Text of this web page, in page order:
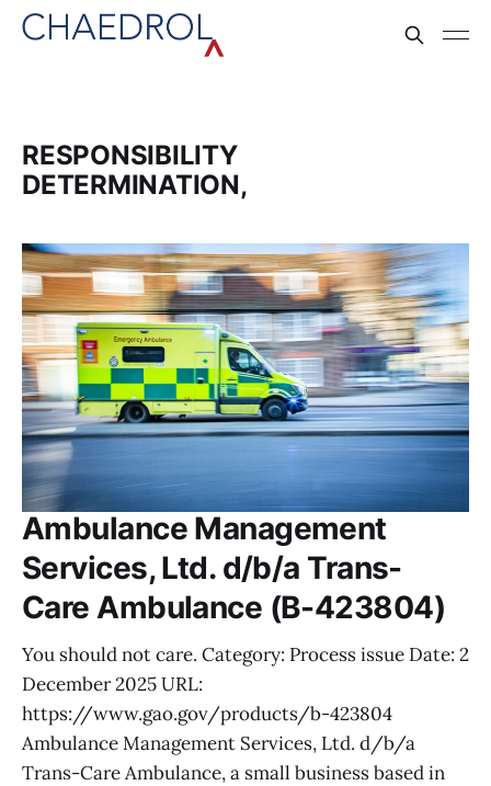
RESPONSIBILITY
DETERMINATION,
Ambulance Management
Services, Ltd. d/b/a Trans-
Care Ambulance (B-423804)
You should not care. Category: Process issue Date: 2
December 2025 URL:
https://www.gao.gov/products/b-423804
Ambulance Management Services, Ltd. d/b/a
Trans-Care Ambulance, a small business based in